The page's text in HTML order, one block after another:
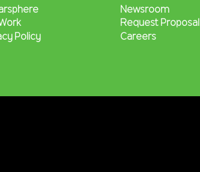
Policy
Newsroom
Request Proposal
Careers